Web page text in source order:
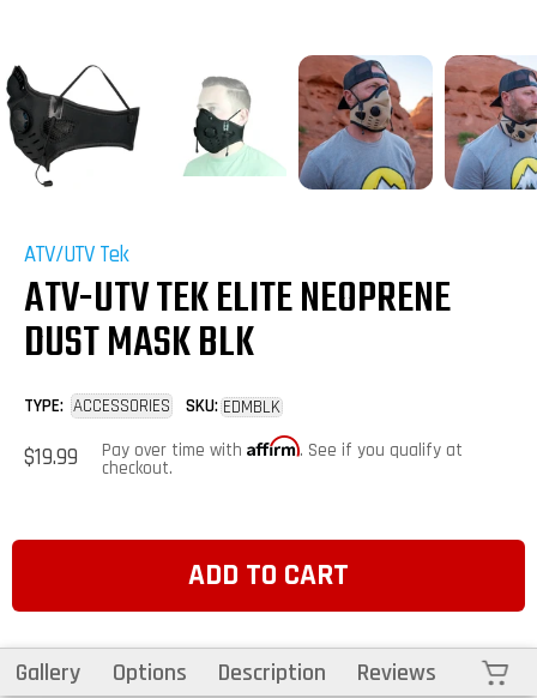
ATV/UTV Tek
ATV-UTV TEK ELITE NEOPRENE
DUST MASK BLK
TYPE: ACCESSORIES SKU: EDMBLK
Regular
price
$19.99 Pay over time with Affirm. See if you qualify at
checkout.
ADD TO CART
Gallery Options Description Reviews Cart